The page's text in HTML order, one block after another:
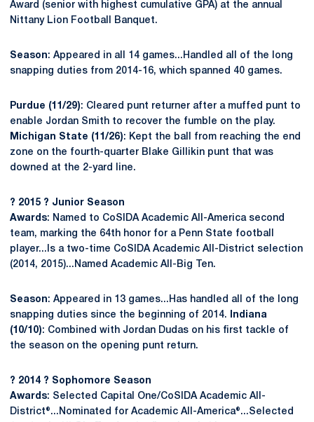
Award (senior with highest cumulative GPA) at the annual
Nittany Lion Football Banquet.
Season: Appeared in all 14 games...Handled all of the long
snapping duties from 2014-16, which spanned 40 games.
Purdue (11/29): Cleared punt returner after a muffed punt to
enable Jordan Smith to recover the fumble on the play.
Michigan State (11/26): Kept the ball from reaching the end
zone on the fourth-quarter Blake Gillikin punt that was
downed at the 2-yard line.
? 2015 ? Junior Season
Awards: Named to CoSIDA Academic All-America second
team, marking the 64th honor for a Penn State football
player...Is a two-time CoSIDA Academic All-District selection
(2014, 2015)...Named Academic All-Big Ten.
Season: Appeared in 13 games...Has handled all of the long
snapping duties since the beginning of 2014.
Indiana
(10/10): Combined with Jordan Dudas on his first tackle of
the season on the opening punt return.
? 2014 ? Sophomore Season
Awards: Selected Capital One/CoSIDA Academic All-
District®...Nominated for Academic All-America®...Selected